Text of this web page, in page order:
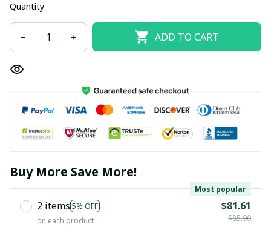
Quantity
ADD TO CART
Buy More Save More!
2 items 5% OFF
Most popular
on each product
$81.61
$85.90